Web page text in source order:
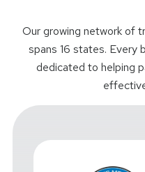
Our growing network of
spans 16 states. Every
dedicated to helping